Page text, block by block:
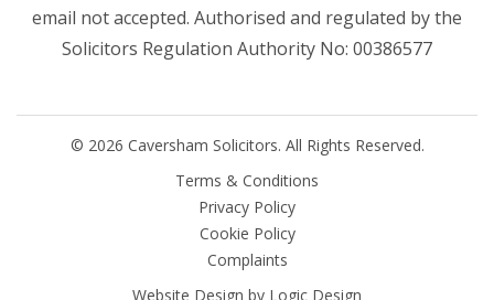
email not accepted. Authorised and regulated by the
Solicitors Regulation Authority No: 00386577
© 2026 Caversham Solicitors. All Rights Reserved.
Terms & Conditions
Privacy Policy
Cookie Policy
Complaints
Website Design by Logic Design